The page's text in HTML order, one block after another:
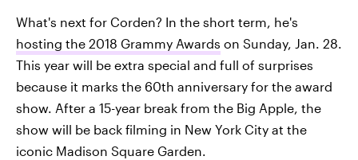
What's next for Corden? In the short term, he's
hosting the 2018 Grammy Awards on Sunday, Jan. 28.
This year will be extra special and full of surprises
because it marks the 60th anniversary for the award
show. After a 15-year break from the Big Apple, the
show will be back filming in New York City at the
iconic Madison Square Garden.